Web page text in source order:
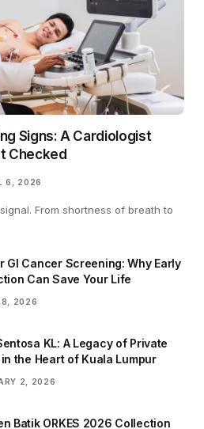
Signs: A Cardiologist
Checked
6, 2026
From shortness of breath to
GI Cancer Screening: Why Early
Can Save Your Life
2026
KL: A Legacy of Private
the Heart of Kuala Lumpur
2, 2026
Batik ORKES 2026 Collection